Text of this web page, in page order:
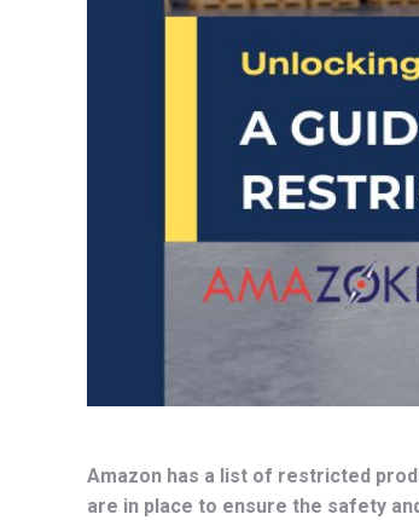
Amazon has a list of restricted
are in place to ensure the safety